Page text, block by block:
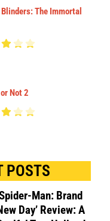
Blinders: The Immortal
or Not 2
POSTS
Man: Brand
Day’ Review: A